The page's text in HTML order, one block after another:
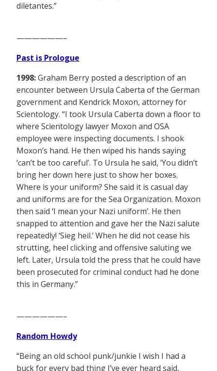
diletantes.”
——————–
Past is Prologue
1998:Graham Berry posted a description of an
encounter between Ursula Caberta of the German
government and Kendrick Moxon, attorney for
Scientology. “I took Ursula Caberta down a floor to
where Scientology lawyer Moxon and OSA
employee were inspecting documents. I shook
Moxon’s hand. He then wiped his hands saying
‘can’t be too careful’. To Ursula he said, ‘You didn’t
bring her down here just to show her boxes.
Where is your uniform? She said it is casual day
and uniforms are for the Sea Organization. Moxon
then said ‘I mean your Nazi uniform’. He then
snapped to attention and gave her the Nazi salute
repeatedly! ‘Sieg heil.’ When he did not cease his
strutting, heel clicking and offensive saluting we
left. Later, Ursula told the press that he could have
been prosecuted for criminal conduct had he done
this in Germany.”
——————–
Random Howdy
“Being an old school punk/junkie I wish I had a
buck for every bad thing I’ve ever heard said,